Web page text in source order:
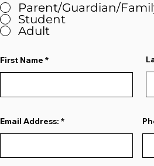
Parent/Guardian/
Student
Adult
First Name
Email Address: